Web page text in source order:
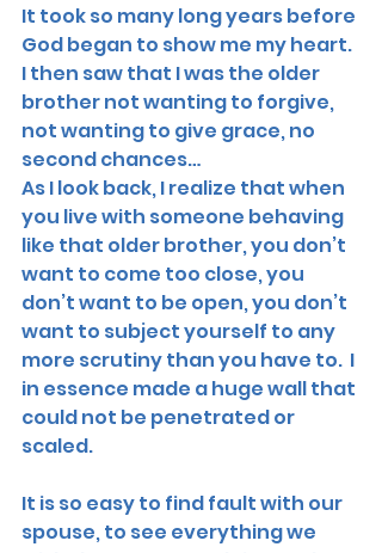
It took so many long years before
God began to show me my heart.
I then saw that I was the older
brother not wanting to forgive,
not wanting to give grace, no
second chances…
As I look back, I realize that when
you live with someone behaving
like that older brother, you don’t
want to come too close, you
don’t want to be open, you don’t
want to subject yourself to any
more scrutiny than you have to.  I
in essence made a huge wall that
could not be penetrated or
scaled.
It is so easy to find fault with our
spouse, to see everything we